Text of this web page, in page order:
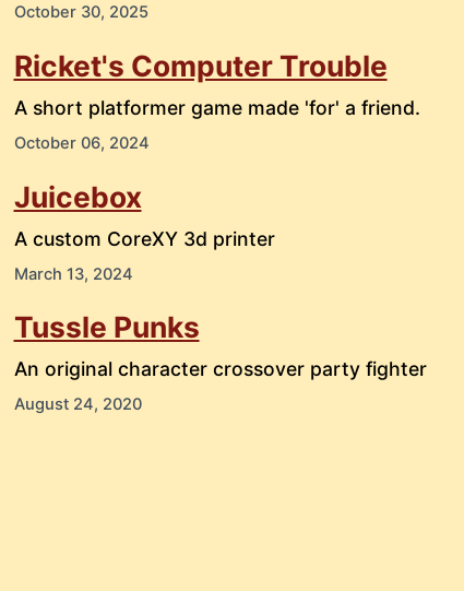
October 30, 2025
Ricket's Computer Trouble
A short platformer game made 'for' a friend.
October 06, 2024
Juicebox
A custom CoreXY 3d printer
March 13, 2024
Tussle Punks
An original character crossover party fighter
August 24, 2020